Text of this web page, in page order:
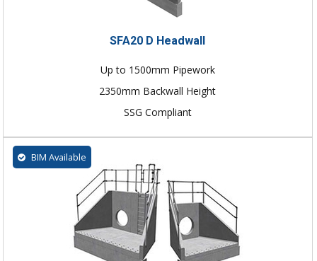
SFA20 D Headwall
Up to 1500mm Pipework
2350mm Backwall Height
SSG Compliant
BIM Available